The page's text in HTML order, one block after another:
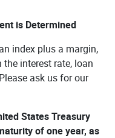
is Determined
index plus a margin,
interest rate, loan
ask us for our
States Treasury
of one year, as